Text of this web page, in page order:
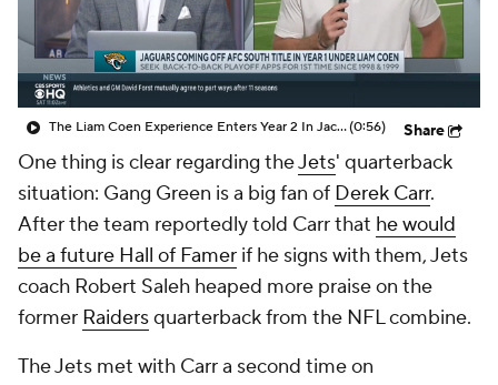
The Liam Coen Experience Enters Year 2 In Jacksonville(0:56) Share
One thing is clear regarding theJets' quarterback
situation: Gang Green is a big fan of Derek Carr.
After the team reportedly told Carr that he would
be a future Hall of Famer if he signs with them, Jets
coach Robert Saleh heaped more praise on the
former Raidersquarterback from the NFL combine.
The Jets met with Carr a second time on